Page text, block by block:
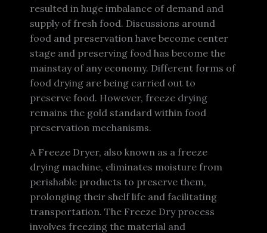
resulted in huge imbalance of demand and
supply of fresh food. Discussions around
food and preservation have become center
stage and preserving food has become the
mainstay of any economy. Different forms of
food drying are being carried out to
preserve food. However, freeze drying
remains the gold standard within food
preservation mechanisms.
A Freeze Dryer, also known as a freeze
drying machine, eliminates moisture from
perishable products to preserve them,
prolonging their shelf life and facilitating
transportation. The Freeze Dry process
involves freezing the material and